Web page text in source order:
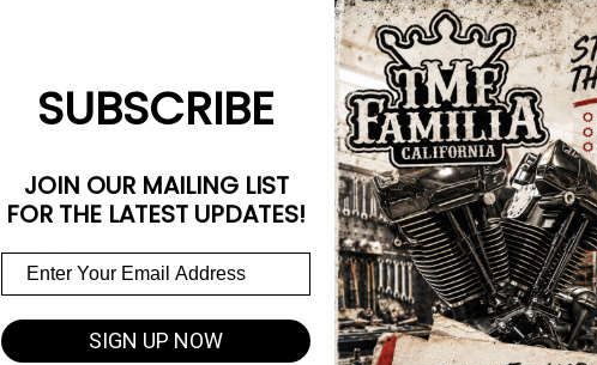
Navigate
Shop By Brand
Vendor Catalogs
Contact Us
About Us
Services
Information Center
CA Prop 65 Info
Race Waiver Form
Become a Dealer
Instruction Sheets
Espinoza Measuring Guide
SUBSCRIBE
JOIN OUR MAILING LIST
FOR THE LATEST UPDATES!
SIGN UP NOW